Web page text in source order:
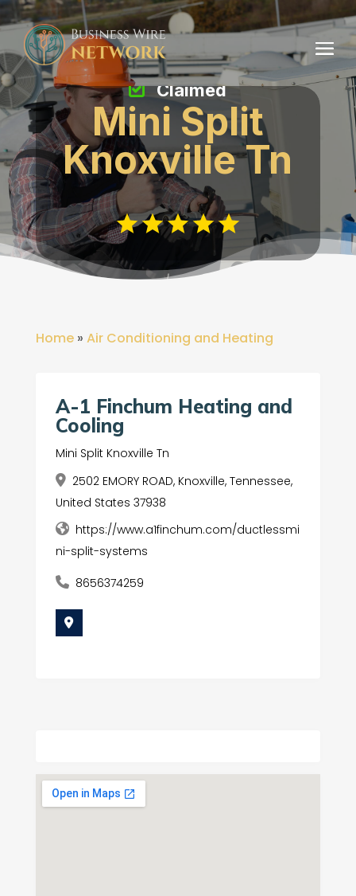
Mini Split
Knoxville Tn
Claimed
Home» Air Conditioning and Heating
A-1 Finchum Heating and
Cooling
Mini Split Knoxville Tn
2502 EMORY ROAD, Knoxville, Tennessee,
United States 37938
https://www.a1finchum.com/ductlessmi
ni-split-systems
8656374259